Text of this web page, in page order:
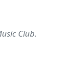
Club.